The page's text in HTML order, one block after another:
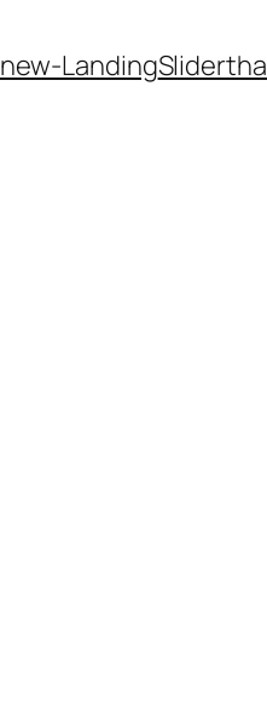
new-LandingSlider